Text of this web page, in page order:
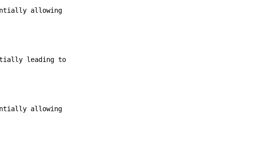
allowing
leading to
allowing